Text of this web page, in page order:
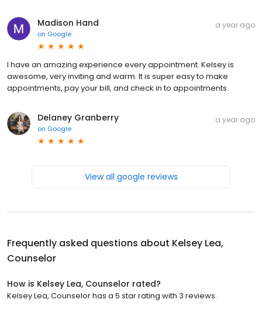
Madison Hand
on Google
a year ago
I have an amazing experience every appointment. Kelsey is
awesome, very inviting and warm. It is super easy to make
appointments, pay your bill, and check in to appointments.
Delaney Granberry
on Google
a year ago
View all google reviews
Frequently asked questions about Kelsey Lea,
Counselor
How is Kelsey Lea, Counselor rated?
Kelsey Lea, Counselor has a 5 star rating with 3 reviews.